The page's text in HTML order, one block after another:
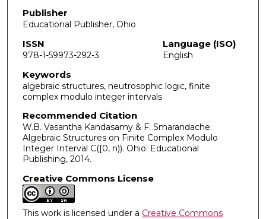
Publisher
Educational Publisher, Ohio
ISSN
978-1-59973-292-3
Language (ISO)
English
Keywords
algebraic structures, neutrosophic logic, finite
complex modulo integer intervals
Recommended Citation
W.B. Vasantha Kandasamy & F. Smarandache.
Algebraic Structures on Finite Complex Modulo
Integer Interval C([0, n)). Ohio: Educational
Publishing, 2014.
Creative Commons License
This work is licensed under a Creative Commons